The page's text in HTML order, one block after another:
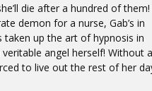
die after a hundred of them!
demon for a nurse, Gab’s in
taken up the art of hypnosis in
angel herself! Without a
to live out the rest of her